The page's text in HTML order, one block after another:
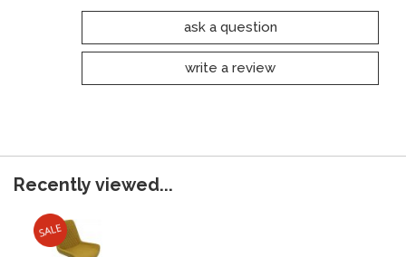
ask a question
write a review
Recently viewed...